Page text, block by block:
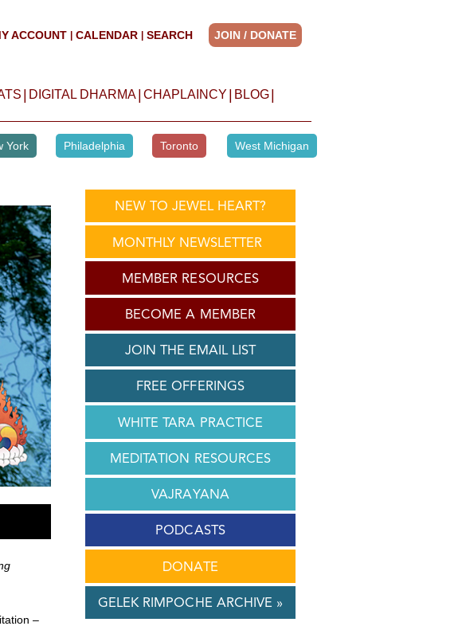
ACCOUNT CALENDAR SEARCH JOIN / DONATE
DIGITAL DHARMA CHAPLAINCY BLOG
York Philadelphia Toronto West Michigan
–
NEW TO JEWEL HEART?
MONTHLY NEWSLETTER
MEMBER RESOURCES
BECOME A MEMBER
JOIN THE EMAIL LIST
FREE OFFERINGS
WHITE TARA PRACTICE
MEDITATION RESOURCES
VAJRAYANA
PODCASTS
DONATE
GELEK RIMPOCHE ARCHIVE »